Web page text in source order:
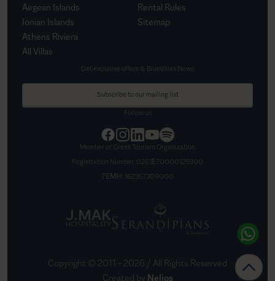
Aegean Islands
Ionian Islands
Athens Riviera
All Villas
Rental Rules
Sitemap
Get exclusive offers & BlueVillas News
Subscribe to our mailing list
Follow us
Member of Greek Tourism Organization
Registration Number: 0261Ε70000125900
ΓΕΜΗ: 162357309000
Copyright © 2011 – 2026 / All Rights Reserved
Created by Nelios